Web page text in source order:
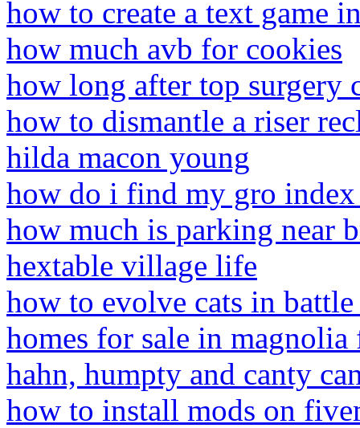
how to create a text game
how much avb for cookies
how long after top surgery
how to dismantle a riser
hilda macon young
how do i find my gro index
how much is parking near
hextable village life
how to evolve cats in battle
homes for sale in
hahn, humpty and canty
how to install mods on